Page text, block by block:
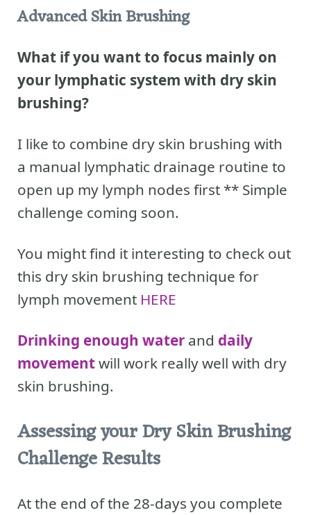
Advanced Skin Brushing
What if you want to focus mainly on
your lymphatic system with dry skin
brushing?
I like to combine dry skin brushing with
a manual lymphatic drainage routine to
open up my lymph nodes first ** Simple
challenge coming soon.
You might find it interesting to check out
this dry skin brushing technique for
lymph movement HERE
Drinking enough water and daily
movementwill work really well with dry
skin brushing.
Assessing your Dry Skin Brushing
Challenge Results
At the end of the 28-days you complete